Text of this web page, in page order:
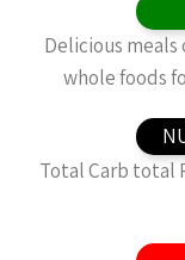
Delicious
whole foods
Total Carb total